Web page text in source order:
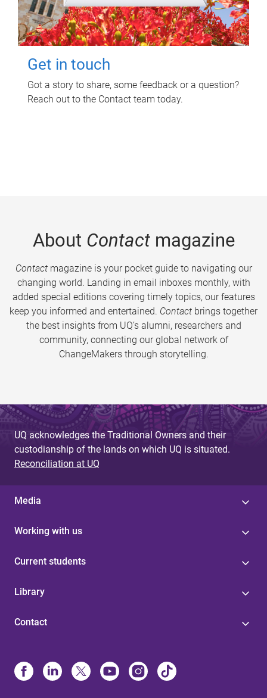
Get in touch
Got a story to share, some feedback or a question?
Reach out to the Contact team today.
About Contactmagazine
Contactmagazine is your pocket guide to navigating our
changing world. Landing in email inboxes monthly, with
added special editions covering timely topics, our features
keep you informed and entertained. Contact brings together
the best insights from UQ’s alumni, researchers and
community, connecting our global network of
ChangeMakers through storytelling.
UQ acknowledges the Traditional Owners and their
custodianship of the lands on which UQ is situated.
Reconciliation at UQ
Media
Working with us
Current students
Library
Contact